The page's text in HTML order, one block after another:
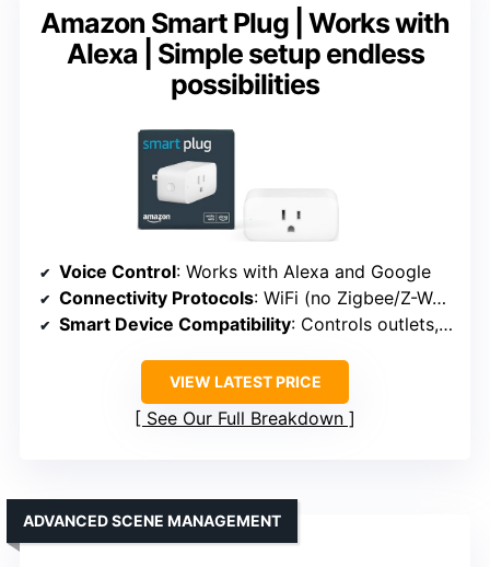
Amazon Smart Plug | Works with
Alexa | Simple setup endless
possibilities
Voice Control: Works with Alexa and Google
Connectivity Protocols: WiFi (no Zigbee/Z-Wave)
Smart Device Compatibility: Controls outlets, smart plugs
VIEW LATEST PRICE
See Our Full Breakdown
ADVANCED SCENE MANAGEMENT